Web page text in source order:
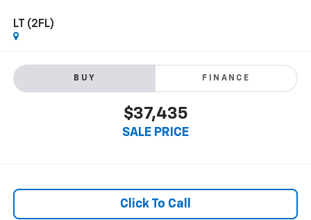
LT (2FL)
BUY FINANCE
$37,435
SALE PRICE
Click To Call